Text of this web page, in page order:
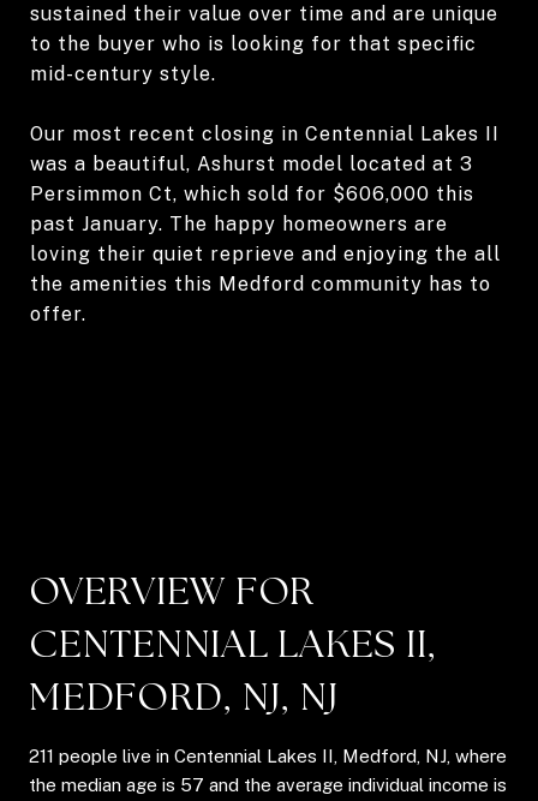
sustained their value over time and are unique
to the buyer who is looking for that specific
mid-century style.
Our most recent closing in Centennial Lakes II
was a beautiful, Ashurst model located at 3
Persimmon Ct, which sold for $606,000 this
past January. The happy homeowners are
loving their quiet reprieve and enjoying the all
the amenities this Medford community has to
offer.
OVERVIEW FOR
CENTENNIAL LAKES II,
MEDFORD, NJ, NJ
211 people live in Centennial Lakes II, Medford, NJ, where
the median age is 57 and the average individual income is